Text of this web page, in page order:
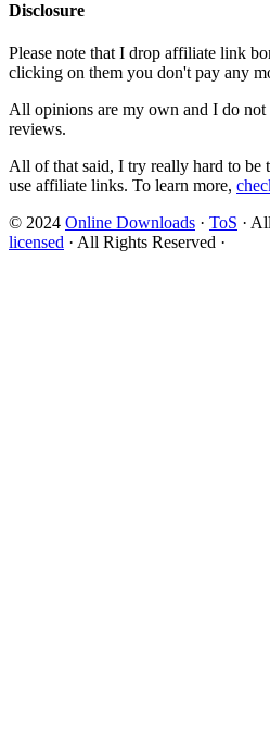
Disclosure
Please note that I drop affiliate link
clicking on them you don't pay any
All opinions are my own and I do not
reviews.
All of that said, I try really hard to be
use affiliate links. To learn more,
© 2024 Online Downloads · ToS ·
licensed · All Rights Reserved ·